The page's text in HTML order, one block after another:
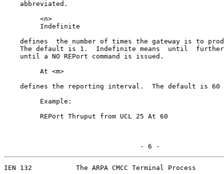
    abbreviated.
         <n>
         Indefinite
defines  the number of times the gateway is to
The default is 1.  Indefinite means  until
    until a NO REPort command is issued.
         At <m>
defines the reporting interval.  The default is 60
         Example:
         REPort Thruput from UCL 25 At 60
                                  - 6 -
IEN 132           The ARPA CMCC Terminal Process